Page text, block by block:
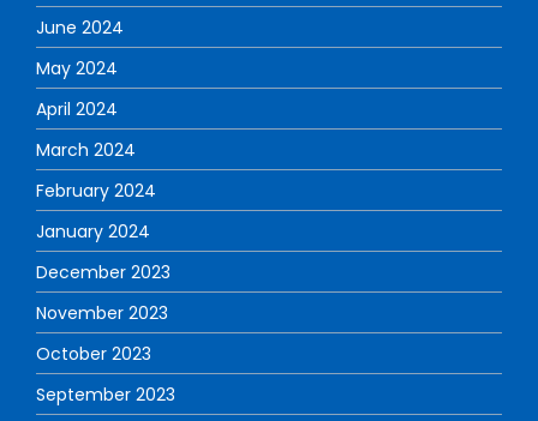
June 2024
May 2024
April 2024
March 2024
February 2024
January 2024
December 2023
November 2023
October 2023
September 2023